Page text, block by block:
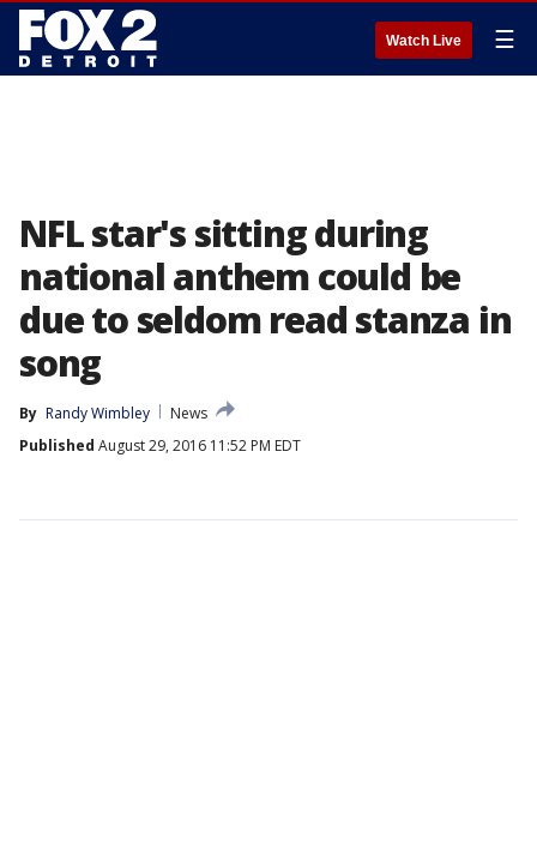
Watch Live ☰
NFL star's sitting during
national anthem could be
due to seldom read stanza in
song
By Randy Wimbley
News
Published August 29, 2016 11:52 PM EDT